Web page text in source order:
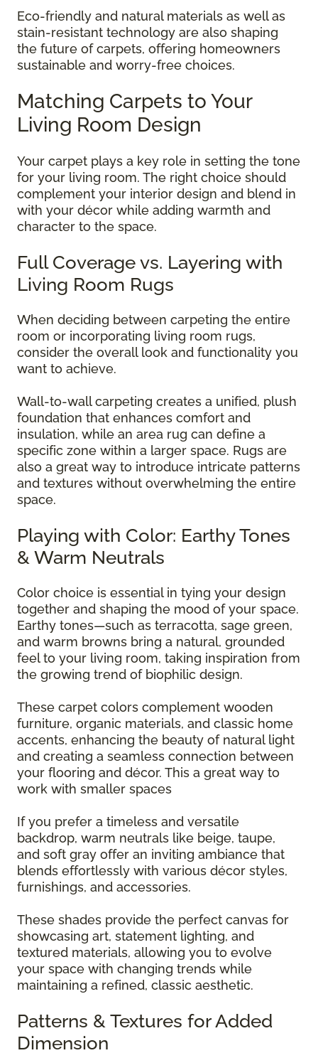
Eco-friendly and natural materials as well as
stain-resistant technology are also shaping
the future of carpets, offering homeowners
sustainable and worry-free choices.
Matching Carpets to Your
Living Room Design
Your carpet plays a key role in setting the tone
for your living room. The right choice should
complement your interior design and blend in
with your décor while adding warmth and
character to the space.
Full Coverage vs. Layering with
Living Room Rugs
When deciding between carpeting the entire
room or incorporating living room rugs,
consider the overall look and functionality you
want to achieve.
Wall-to-wall carpeting creates a unified, plush
foundation that enhances comfort and
insulation, while an area rug can define a
specific zone within a larger space. Rugs are
also a great way to introduce intricate patterns
and textures without overwhelming the entire
space.
Playing with Color: Earthy Tones
& Warm Neutrals
Color choice is essential in tying your design
together and shaping the mood of your space.
Earthy tones—such as terracotta, sage green,
and warm browns bring a natural, grounded
feel to your living room, taking inspiration from
the growing trend of biophilic design.
These carpet colors complement wooden
furniture, organic materials, and classic home
accents, enhancing the beauty of natural light
and creating a seamless connection between
your flooring and décor. This a great way to
work with smaller spaces
If you prefer a timeless and versatile
backdrop, warm neutrals like beige, taupe,
and soft gray offer an inviting ambiance that
blends effortlessly with various décor styles,
furnishings, and accessories.
These shades provide the perfect canvas for
showcasing art, statement lighting, and
textured materials, allowing you to evolve
your space with changing trends while
maintaining a refined, classic aesthetic.
Patterns & Textures for Added
Dimension